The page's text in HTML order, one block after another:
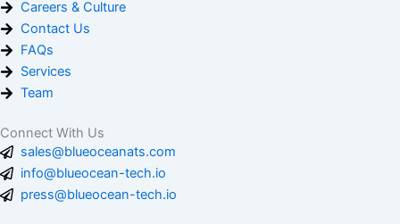
Careers & Culture
Contact Us
FAQs
Services
Team
Connect With Us
sales@blueoceanats.com
info@blueocean-tech.io
press@blueocean-tech.io